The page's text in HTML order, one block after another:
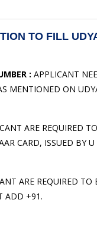
TO FILL
: APPLICANT
MENTIONED ON
ARE REQUIRED
CARD, ISSUED BY U
ARE REQUIRED
ADD +91.